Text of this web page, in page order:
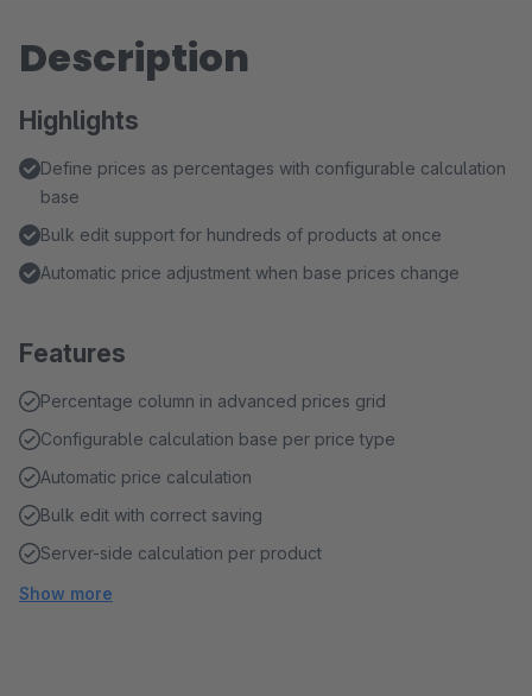
Description
Highlights
Define prices as percentages with configurable calculation
base
Bulk edit support for hundreds of products at once
Automatic price adjustment when base prices change
Features
Percentage column in advanced prices grid
Configurable calculation base per price type
Automatic price calculation
Bulk edit with correct saving
Server-side calculation per product
Show more